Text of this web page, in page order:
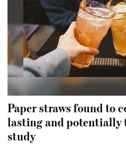
Paper straws found to
lasting and potentially
study